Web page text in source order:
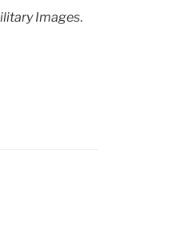
Images.